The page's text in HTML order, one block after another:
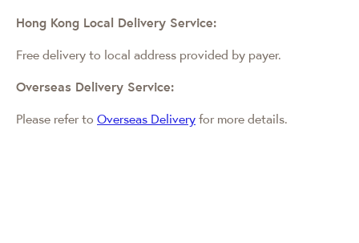
Hong Kong Local Delivery Service:
Free delivery to local address provided by payer.
Overseas Delivery Service:
Please refer to Overseas Delivery for more details.